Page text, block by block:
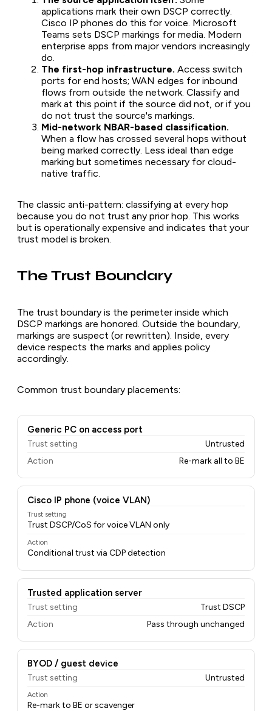
applications mark their own DSCP correctly.
Cisco IP phones do this for voice. Microsoft
Teams sets DSCP markings for media. Modern
enterprise apps from major vendors increasingly
do.
The first-hop infrastructure. Access switch
ports for end hosts; WAN edges for inbound
flows from outside the network. Classify and
mark at this point if the source did not, or if you
do not trust the source's markings.
Mid-network NBAR-based classification.
When a flow has crossed several hops without
being marked correctly. Less ideal than edge
marking but sometimes necessary for cloud-
native traffic.
The classic anti-pattern: classifying at every hop
because you do not trust any prior hop. This works
but is operationally expensive and indicates that your
trust model is broken.
The Trust Boundary
The trust boundary is the perimeter inside which
DSCP markings are honored. Outside the boundary,
markings are suspect (or rewritten). Inside, every
device respects the marks and applies policy
accordingly.
Common trust boundary placements:
Generic PC on access port
Trust setting
Untrusted
Action
Re-mark all to BE
Cisco IP phone (voice VLAN)
Trust setting
Trust DSCP/CoS for voice VLAN only
Action
Conditional trust via CDP detection
Trusted application server
Trust setting
Trust DSCP
Action
Pass through unchanged
BYOD / guest device
Trust setting Untrusted
Action
Re-mark to BE or scavenger